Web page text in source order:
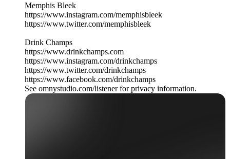
Memphis Bleek
https://www.instagram.com/memphisbleek
https://www.twitter.com/memphisbleek
Drink Champs
https://www.drinkchamps.com
https://www.instagram.com/drinkchamps
https://www.twitter.com/drinkchamps
https://www.facebook.com/drinkchamps
See omnystudio.com/listener for privacy information.